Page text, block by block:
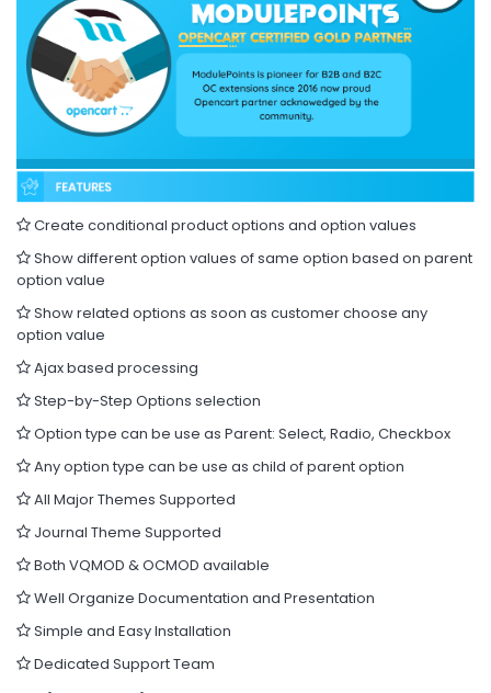
Create conditional product options and option values
Show different option values of same option based on parent
option value
Show related options as soon as customer choose any
option value
Ajax based processing
Step-by-Step Options selection
Option type can be use as Parent: Select, Radio, Checkbox
Any option type can be use as child of parent option
All Major Themes Supported
Journal Theme Supported
Both VQMOD & OCMOD available
Well Organize Documentation and Presentation
Simple and Easy Installation
Dedicated Support Team